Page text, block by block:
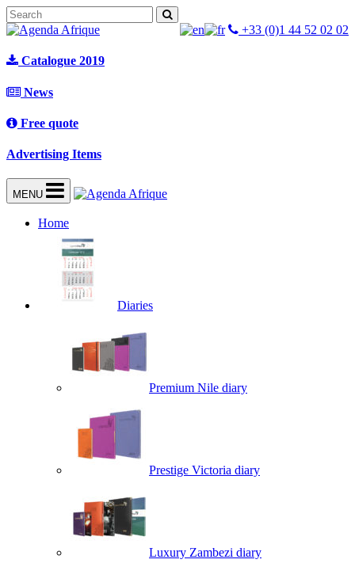
+33 (0)1 44 52 02 02
Catalogue 2019
News
Free quote
Advertising Items
MENU
Home
Diaries
Premium Nile diary
Prestige Victoria diary
Luxury Zambezi diary